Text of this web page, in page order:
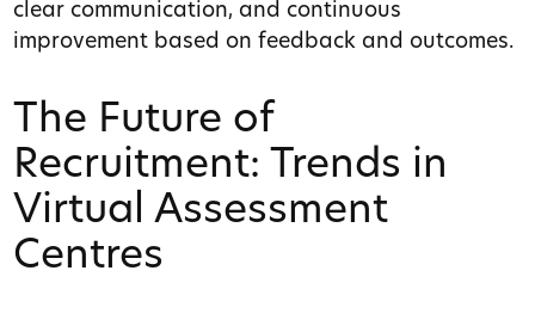
clear communication, and continuous
improvement based on feedback and outcomes.
The Future of
Recruitment: Trends in
Virtual Assessment
Centres